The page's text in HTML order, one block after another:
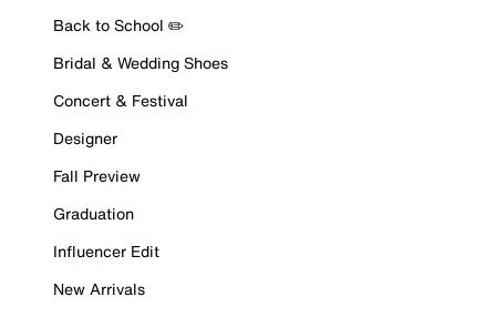
Back to School ✏️
Bridal & Wedding Shoes
Concert & Festival
Designer
Fall Preview
Graduation
Influencer Edit
New Arrivals